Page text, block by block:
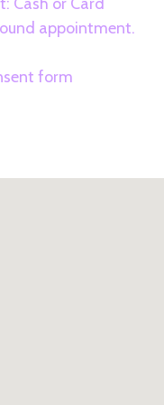
appointment.
form